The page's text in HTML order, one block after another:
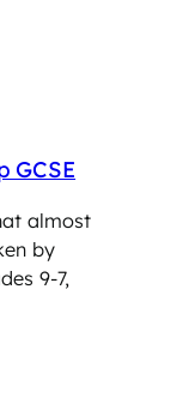
GCSE
almost
by
9-7,